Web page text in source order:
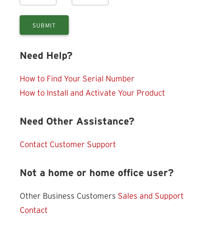
SUBMIT
Need Help?
How to Find Your Serial Number
How to Install and Activate Your Product
Need Other Assistance?
Contact Customer Support
Not a home or home office user?
Other Business Customers Sales and Support
Contact